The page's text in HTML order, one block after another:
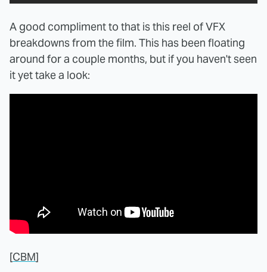
A good compliment to that is this reel of VFX
breakdowns from the film. This has been floating
around for a couple months, but if you haven't seen
it yet take a look:
[CBM]